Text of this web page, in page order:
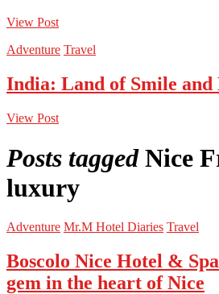
View Post
Adventure Travel
India: Land of Smile and
View Post
Posts tagged Nice
luxury
Adventure Mr.M Hotel Diaries Travel
Boscolo Nice Hotel &
gem in the heart of Nice